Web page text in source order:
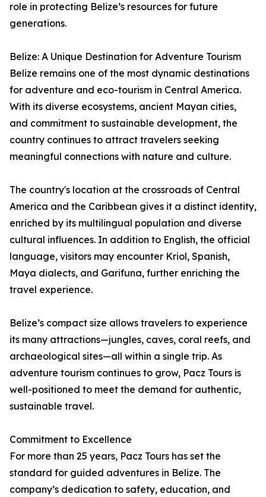
role in protecting Belize’s resources for future
generations.
Belize: A Unique Destination for Adventure Tourism
Belize remains one of the most dynamic destinations
for adventure and eco-tourism in Central America.
With its diverse ecosystems, ancient Mayan cities,
and commitment to sustainable development, the
country continues to attract travelers seeking
meaningful connections with nature and culture.
The country's location at the crossroads of Central
America and the Caribbean gives it a distinct identity,
enriched by its multilingual population and diverse
cultural influences. In addition to English, the official
language, visitors may encounter Kriol, Spanish,
Maya dialects, and Garifuna, further enriching the
travel experience.
Belize’s compact size allows travelers to experience
its many attractions—jungles, caves, coral reefs, and
archaeological sites—all within a single trip. As
adventure tourism continues to grow, Pacz Tours is
well-positioned to meet the demand for authentic,
sustainable travel.
Commitment to Excellence
For more than 25 years, Pacz Tours has set the
standard for guided adventures in Belize. The
company’s dedication to safety, education, and